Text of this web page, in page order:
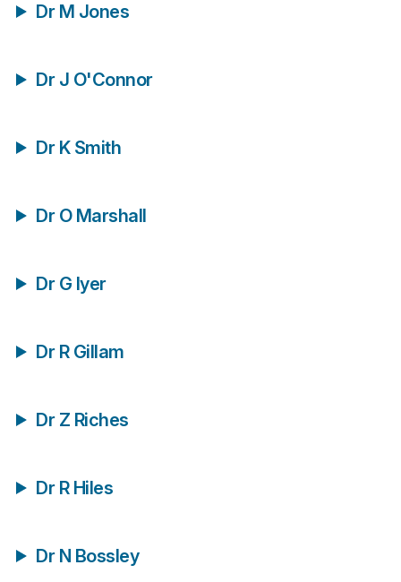
Dr M Jones
Dr J O'Connor
Dr K Smith
Dr O Marshall
Dr G Iyer
Dr R Gillam
Dr Z Riches
Dr R Hiles
Dr N Bossley